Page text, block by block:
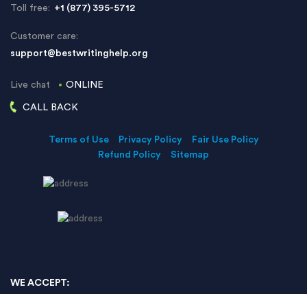
Toll free: +1 (877) 395-5712
Customer care:
support@bestwritinghelp.org
Live chat ONLINE
CALL BACK
Terms of Use Privacy Policy
Fair Use Policy
Refund Policy
Sitemap
WE ACCEPT: